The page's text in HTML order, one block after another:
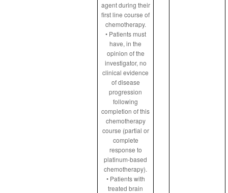
agent during their
first line course of
chemotherapy.
• Patients must
have, in the
opinion of the
investigator, no
clinical evidence
of disease
progression
following
completion of this
chemotherapy
course (partial or
complete
response to
platinum-based
chemotherapy).
• Patients with
treated brain